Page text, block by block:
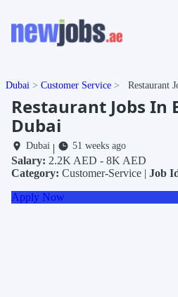
Dubai Customer Service Restaurant
Restaurant Jobs In
Dubai
Dubai| 51 weeks ago
Salary: 2.2K AED - 8K AED
Category: Customer-Service | Job
Apply Now